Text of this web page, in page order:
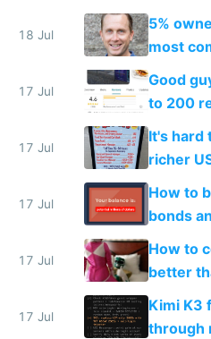
18 Jul
5%
most
funded
17 Jul
Good
to 200
haus
17 Jul
It's hard
richer
17 Jul
How to
bonds
on IBKR
17 Jul
How to
better
17 Jul
Kimi K3
through